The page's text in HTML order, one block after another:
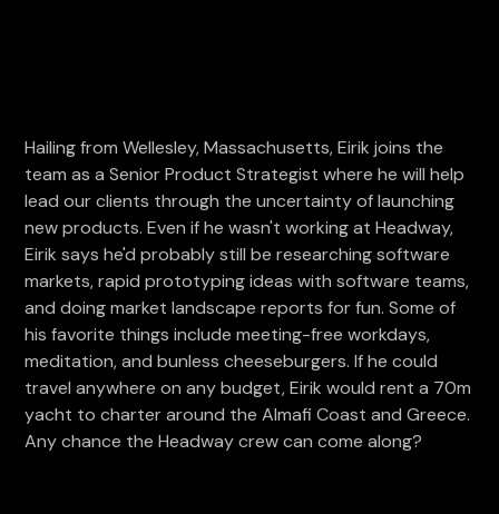
Hailing from Wellesley, Massachusetts, Eirik joins the
team as a Senior Product Strategist where he will help
lead our clients through the uncertainty of launching
new products. Even if he wasn't working at Headway,
Eirik says he'd probably still be researching software
markets, rapid prototyping ideas with software teams,
and doing market landscape reports for fun. Some of
his favorite things include meeting-free workdays,
meditation, and bunless cheeseburgers. If he could
travel anywhere on any budget, Eirik would rent a 70m
yacht to charter around the Almafi Coast and Greece.
Any chance the Headway crew can come along?